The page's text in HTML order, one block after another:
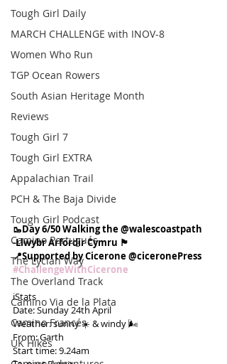
Tough Girl Daily
MARCH CHALLENGE with INOV-8
Women Who Run
TGP Ocean Rowers
South Asian Heritage Month
Reviews
Tough Girl 7
Tough Girl EXTRA
Appalachian Trail
PCH & The Baja Divide
Tough Girl Podcast
Camino Portugués
The Lycian Way
The Overland Track
Camino Via de la Plata
Camino Francés
UK Hikes
🥾Day 6/50 Walking the @walescoastpath
-Llwybr Arfordir Cymru 🏴󠁧󠁢󠁷󠁬󠁳󠁿
📍Supported by Cicerone @ciceronePress
#ChallengeWithCicerone
ℹ️Stats
Date: Sunday 24th April
Weather: sunny ☀️ & windy 🌬
From: Garth
Start time: 9.24am